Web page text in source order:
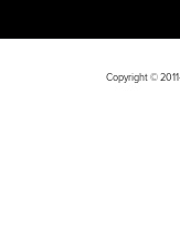
Copyright ©